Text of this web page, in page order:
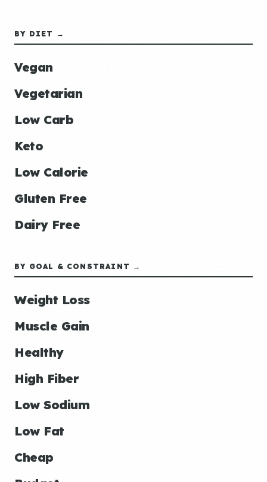
BY DIET →
Vegan
Vegetarian
Low Carb
Keto
Low Calorie
Gluten Free
Dairy Free
BY GOAL & CONSTRAINT →
Weight Loss
Muscle Gain
Healthy
High Fiber
Low Sodium
Low Fat
Cheap